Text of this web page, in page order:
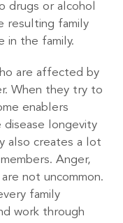
drugs or alcohol
resulting family
in the family.
are affected by
When they try to
enablers
disease longevity
also creates a lot
Anger,
not uncommon.
family
work through